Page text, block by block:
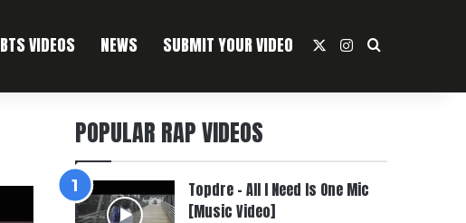
BTS VIDEOS NEWS SUBMIT YOUR VIDEO Instagram
Search For
POPULAR RAP VIDEOS
Topdre – All I Need Is One Mic
[Music Video]